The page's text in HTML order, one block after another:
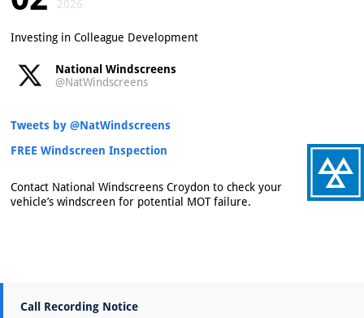
2026
Investing in Colleague Development
National Windscreens
@NatWindscreens
Tweets by @NatWindscreens
FREE Windscreen Inspection
Contact National Windscreens Croydon to check your
vehicle’s windscreen for potential MOT failure.
Call Recording Notice